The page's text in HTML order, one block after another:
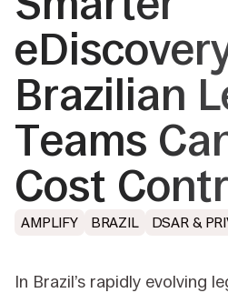
Brazilian
Teams
Cost
AMPLIFY BRAZIL DSAR &
In Brazil’s rapidly evolving